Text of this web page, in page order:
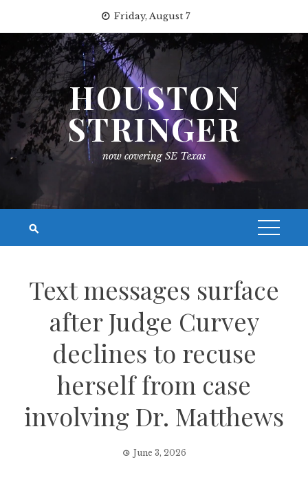
content
Friday, August 7
HOUSTON
STRINGER
now covering SE Texas
Text messages surface
after Judge Curvey
declines to recuse
herself from case
involving Dr. Matthews
June 3, 2026